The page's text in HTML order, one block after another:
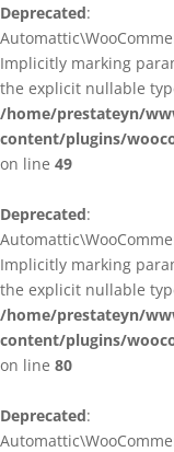
Deprecated:
Implicitly marking
the explicit nullable
/home/prestateyn/
content/plugins/
on line 49
Deprecated:
Implicitly marking
the explicit nullable
/home/prestateyn/
content/plugins/
on line 80
Deprecated: